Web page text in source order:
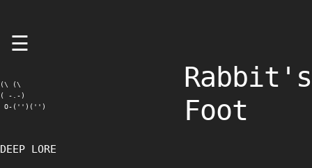
☰
(\ (\
( -.-)
O-('')('')
Rabbit's
Foot
DEEP LORE